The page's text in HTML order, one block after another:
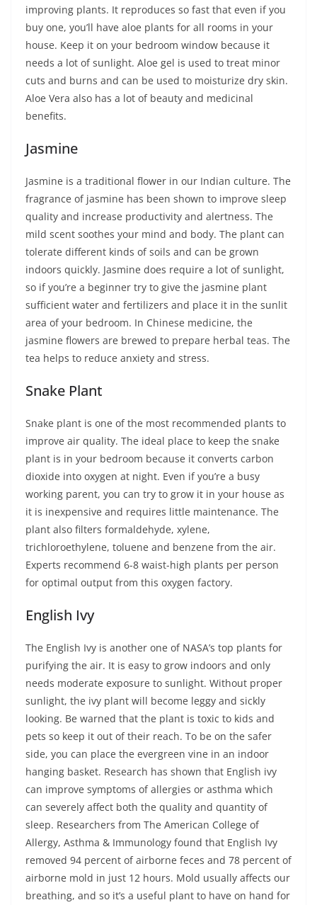
improving plants. It reproduces so fast that even if you
buy one, you’ll have aloe plants for all rooms in your
house. Keep it on your bedroom window because it
needs a lot of sunlight. Aloe gel is used to treat minor
cuts and burns and can be used to moisturize dry skin.
Aloe Vera also has a lot of beauty and medicinal
benefits.
Jasmine
Jasmine is a traditional flower in our Indian culture. The
fragrance of jasmine has been shown to improve sleep
quality and increase productivity and alertness. The
mild scent soothes your mind and body. The plant can
tolerate different kinds of soils and can be grown
indoors quickly. Jasmine does require a lot of sunlight,
so if you’re a beginner try to give the jasmine plant
sufficient water and fertilizers and place it in the sunlit
area of your bedroom. In Chinese medicine, the
jasmine flowers are brewed to prepare herbal teas. The
tea helps to reduce anxiety and stress.
Snake Plant
Snake plant is one of the most recommended plants to
improve air quality. The ideal place to keep the snake
plant is in your bedroom because it converts carbon
dioxide into oxygen at night. Even if you’re a busy
working parent, you can try to grow it in your house as
it is inexpensive and requires little maintenance. The
plant also filters formaldehyde, xylene,
trichloroethylene, toluene and benzene from the air.
Experts recommend 6-8 waist-high plants per person
for optimal output from this oxygen factory.
English Ivy
The English Ivy is another one of NASA’s top plants for
purifying the air. It is easy to grow indoors and only
needs moderate exposure to sunlight. Without proper
sunlight, the ivy plant will become leggy and sickly
looking. Be warned that the plant is toxic to kids and
pets so keep it out of their reach. To be on the safer
side, you can place the evergreen vine in an indoor
hanging basket. Research has shown that English ivy
can improve symptoms of allergies or asthma which
can severely affect both the quality and quantity of
sleep. Researchers from The American College of
Allergy, Asthma & Immunology found that English Ivy
removed 94 percent of airborne feces and 78 percent of
airborne mold in just 12 hours. Mold usually affects our
breathing, and so it’s a useful plant to have on hand for